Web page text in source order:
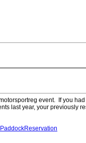
event. If you
last year, your previously